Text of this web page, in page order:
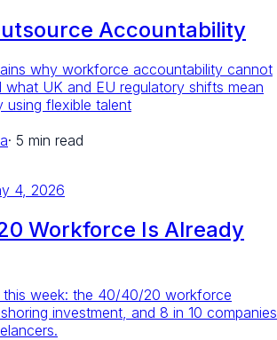
Accountability
why workforce accountability cannot
UK and EU regulatory shifts mean
flexible talent
· 5 min read
4, 2026
Workforce Is Already
this week: the 40/40/20 workforce
investment, and 8 in 10 companies